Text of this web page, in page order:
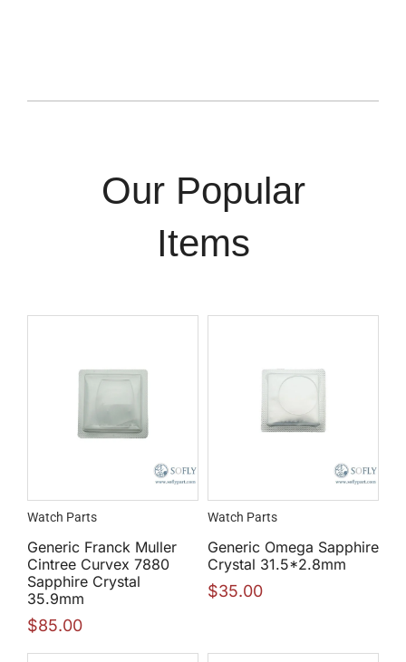
Our Popular
Items
Watch Parts
Generic Franck Muller
Cintree Curvex 7880
Sapphire Crystal
35.9mm
$85.00
Watch Parts
Generic Omega Sapphire
Crystal 31.5*2.8mm
$35.00